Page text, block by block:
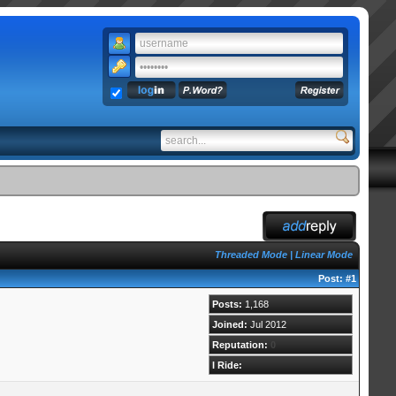
Threaded Mode| Linear Mode
Post:#1
Posts: 1,168
Joined: Jul 2012
Reputation: 0
I Ride: